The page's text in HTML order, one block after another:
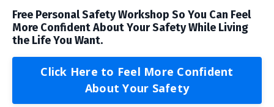
Free Personal Safety Workshop So You Can Feel
More Confident About Your Safety While Living
the Life You Want.
Click Here to Feel More Confident
About Your Safety